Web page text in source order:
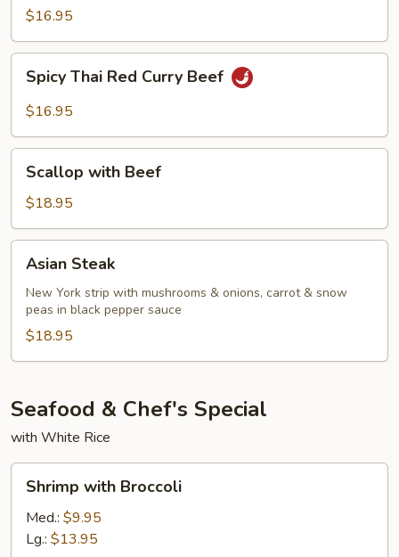
Green
Beef
$16.95
Thai
Red
Beef
Spicy Thai Red Curry Beef
$16.95
with
Beef
Scallop with Beef
$18.95
Steak
Asian Steak
New York strip with mushrooms & onions, carrot & snow
peas in black pepper sauce
$18.95
Seafood & Chef's Special
with White Rice
with
Broccoli
Shrimp with Broccoli
Med.: $9.95
Lg.: $13.95